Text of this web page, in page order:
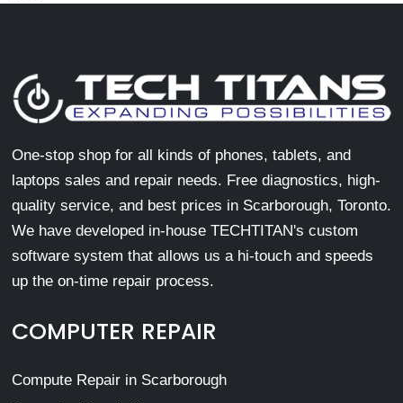
One-stop shop for all kinds of phones, tablets, and
laptops sales and repair needs. Free diagnostics, high-
quality service, and best prices in Scarborough, Toronto.
We have developed in-house TECHTITAN's custom
software system that allows us a hi-touch and speeds
up the on-time repair process.
COMPUTER REPAIR
Compute Repair in Scarborough